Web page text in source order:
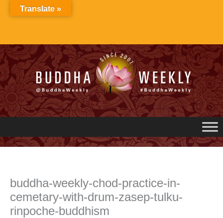
buddha-weekly-chod-practice-in-
cemetary-with-drum-zasep-tulku-
rinpoche-buddhism
Translate »